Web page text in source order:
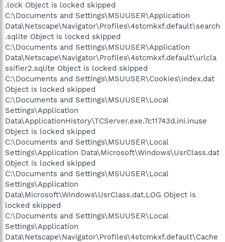
.lock Object is locked skipped
C:\Documents and Settings\MSUUSER\Application
Data\Netscape\Navigator\Profiles\4stcmkxf.default\search
.sqlite Object is locked skipped
C:\Documents and Settings\MSUUSER\Application
Data\Netscape\Navigator\Profiles\4stcmkxf.default\urlcla
ssifier2.sqlite Object is locked skipped
C:\Documents and Settings\MSUUSER\Cookies\index.dat
Object is locked skipped
C:\Documents and Settings\MSUUSER\Local
Settings\Application
Data\ApplicationHistory\TCServer.exe.7c11743d.ini.inuse
Object is locked skipped
C:\Documents and Settings\MSUUSER\Local
Settings\Application Data\Microsoft\Windows\UsrClass.dat
Object is locked skipped
C:\Documents and Settings\MSUUSER\Local
Settings\Application
Data\Microsoft\Windows\UsrClass.dat.LOG Object is
locked skipped
C:\Documents and Settings\MSUUSER\Local
Settings\Application
Data\Netscape\Navigator\Profiles\4stcmkxf.default\Cache